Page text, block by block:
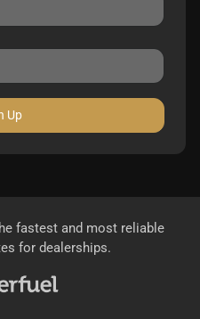
Up
fastest and most reliable
for dealerships.